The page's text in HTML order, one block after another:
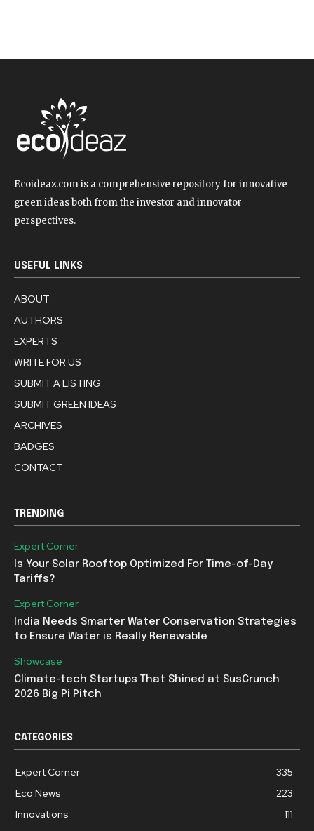
Ecoideaz.com is a comprehensive repository for innovative
green ideas both from the investor and innovator
perspectives.
USEFUL LINKS
ABOUT
AUTHORS
EXPERTS
WRITE FOR US
SUBMIT A LISTING
SUBMIT GREEN IDEAS
ARCHIVES
BADGES
CONTACT
TRENDING
Expert Corner
Is Your Solar Rooftop Optimized For Time-of-Day
Tariffs?
Expert Corner
India Needs Smarter Water Conservation Strategies
to Ensure Water is Really Renewable
Showcase
Climate-tech Startups That Shined at SusCrunch
2026 Big Pi Pitch
CATEGORIES
Expert Corner
335
Eco News
223
Innovations
111